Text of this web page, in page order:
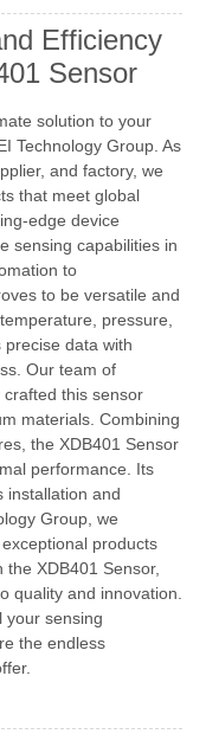
Efficiency
Sensor
solution to your
Technology Group. As
and factory, we
that meet global
edge device
sensing capabilities in
to
to be versatile and
pressure,
data with
Our team of
this sensor
materials. Combining
the XDB401 Sensor
performance. Its
installation and
Group, we
products
XDB401 Sensor,
quality and innovation.
your sensing
the endless